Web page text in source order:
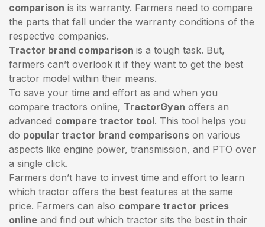
comparison is its warranty. Farmers need to compare
the parts that fall under the warranty conditions of the
respective companies.
Tractor brand comparison is a tough task. But,
farmers can’t overlook it if they want to get the best
tractor model within their means.
To save your time and effort as and when you
compare tractors online, TractorGyan offers an
advanced compare tractor tool. This tool helps you
do popular tractor brand comparisons on various
aspects like engine power, transmission, and PTO over
a single click.
Farmers don’t have to invest time and effort to learn
which tractor offers the best features at the same
price. Farmers can also compare tractor prices
online and find out which tractor sits the best in their